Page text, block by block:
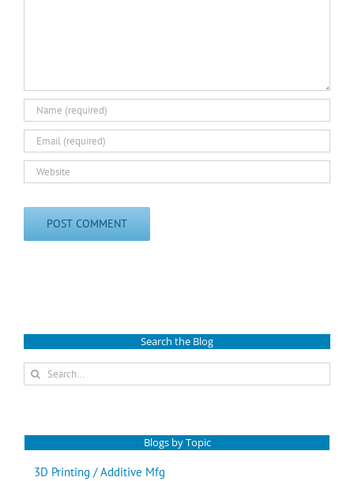
Search the Blog
Search
for:
Blogs by Topic
3D Printing / Additive Mfg